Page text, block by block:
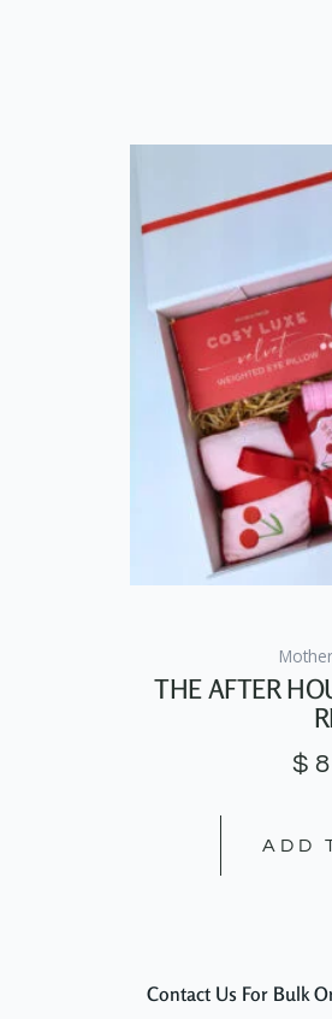
THE AFTER
$
ADD
Contact Us For Bulk